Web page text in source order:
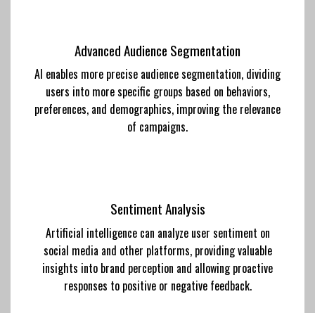
Advanced Audience Segmentation
AI enables more precise audience segmentation, dividing
users into more specific groups based on behaviors,
preferences, and demographics, improving the relevance
of campaigns.
Sentiment Analysis
Artificial intelligence can analyze user sentiment on
social media and other platforms, providing valuable
insights into brand perception and allowing proactive
responses to positive or negative feedback.